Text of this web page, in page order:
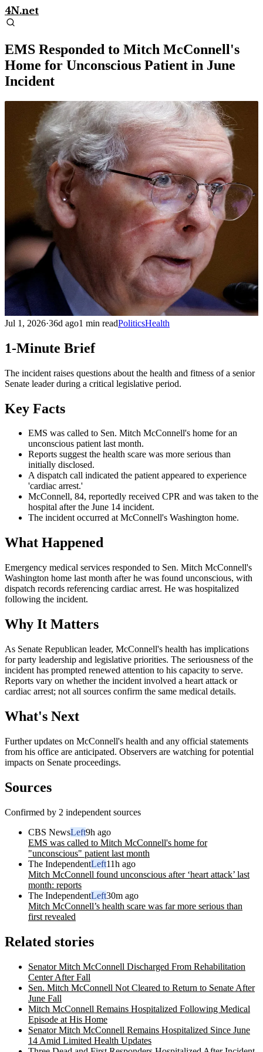
4N.net
EMS Responded to Mitch McConnell's
Home for Unconscious Patient in June
Incident
Jul 1, 2026·36d ago1 min readPoliticsHealth
1-Minute Brief
The incident raises questions about the health and fitness of a senior
Senate leader during a critical legislative period.
Key Facts
EMS was called to Sen. Mitch McConnell's home for an
unconscious patient last month.
Reports suggest the health scare was more serious than
initially disclosed.
A dispatch call indicated the patient appeared to experience
'cardiac arrest.'
McConnell, 84, reportedly received CPR and was taken to the
hospital after the June 14 incident.
The incident occurred at McConnell's Washington home.
What Happened
Emergency medical services responded to Sen. Mitch McConnell's
Washington home last month after he was found unconscious, with
dispatch records referencing cardiac arrest. He was hospitalized
following the incident.
Why It Matters
As Senate Republican leader, McConnell's health has implications
for party leadership and legislative priorities. The seriousness of the
incident has prompted renewed attention to his capacity to serve.
Reports vary on whether the incident involved a heart attack or
cardiac arrest; not all sources confirm the same medical details.
What's Next
Further updates on McConnell's health and any official statements
from his office are anticipated. Observers are watching for potential
impacts on Senate proceedings.
Sources
Confirmed by 2 independent sources
CBS NewsLeft9h ago
EMS was called to Mitch McConnell's home for
"unconscious" patient last month
The IndependentLeft11h ago
Mitch McConnell found unconscious after ‘heart attack’ last
month: reports
The IndependentLeft30m ago
Mitch McConnell’s health scare was far more serious than
first revealed
Related stories
Senator Mitch McConnell Discharged From Rehabilitation
Center After Fall
Sen. Mitch McConnell Not Cleared to Return to Senate After
June Fall
Mitch McConnell Remains Hospitalized Following Medical
Episode at His Home
Senator Mitch McConnell Remains Hospitalized Since June
14 Amid Limited Health Updates